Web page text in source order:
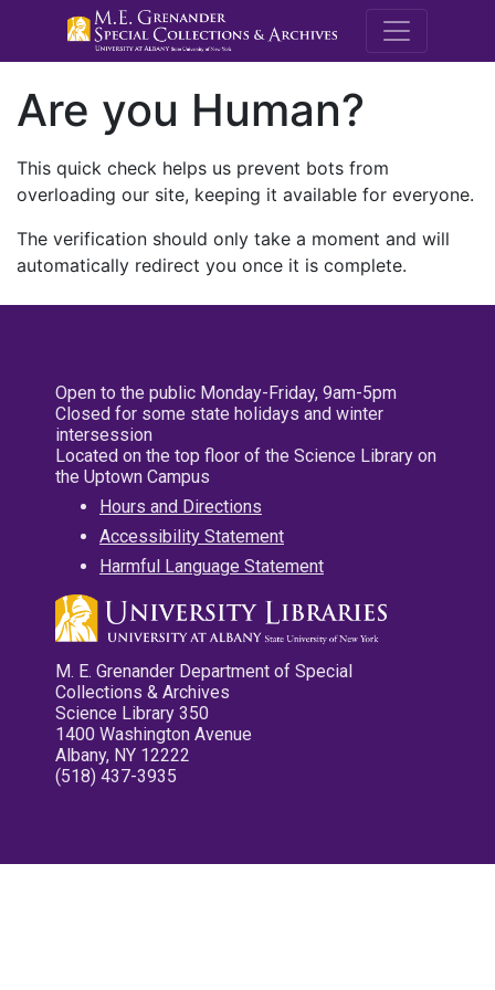
M.E.
Are you Human?
This quick check helps us prevent bots from
overloading our site, keeping it available for everyone.
The verification should only take a moment and will
automatically redirect you once it is complete.
Open to the public Monday-Friday, 9am-5pm
Closed for some state holidays and winter
intersession
Located on the top floor of the Science Library on
the Uptown Campus
Hours and Directions
Accessibility Statement
Harmful Language Statement
M. E. Grenander Department of Special
Collections & Archives
Science Library 350
1400 Washington Avenue
Albany, NY 12222
(518) 437-3935